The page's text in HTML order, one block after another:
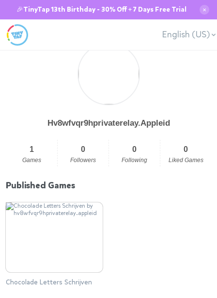
🎉TinyTap 13th Birthday - 30% Off + 7 Days Free Trial ✕
English (US)
Hv8wfvqr9hprivaterelay.Appleid
1
Games
0
Followers
0
Following
0
Liked Games
Published Games
Chocolade Letters Schrijven